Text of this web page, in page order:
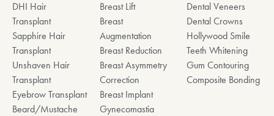
DHI Hair
Transplant
Sapphire Hair
Transplant
Unshaven Hair
Transplant
Eyebrow Transplant
Beard/Mustache
Breast Lift
Breast
Augmentation
Breast Reduction
Breast Asymmetry
Correction
Breast Implant
Gynecomastia
Dental Veneers
Dental Crowns
Hollywood Smile
Teeth Whitening
Gum Contouring
Composite Bonding